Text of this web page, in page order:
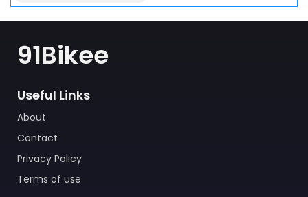
91Bikee
Useful Links
About
Contact
Privacy Policy
Terms of use